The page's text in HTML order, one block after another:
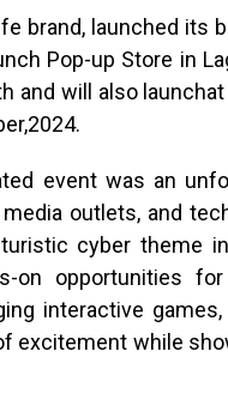
brand, launched its
Pop-up Store in
and will also
event was an
outlets, and
cyber theme
on opportunities
interactive
excitement while